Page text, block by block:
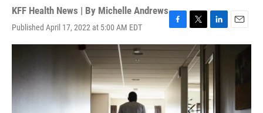
KFF Health News | By Michelle Andrews
Published April 17, 2022 at 5:00 AM EDT
F
a
c
e
b
o
k
T
w
i
t
t
e
r
L
i
n
k
e
d
I
n
E
m